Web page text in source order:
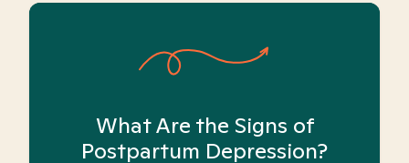
What Are the Signs of
Postpartum Depression?